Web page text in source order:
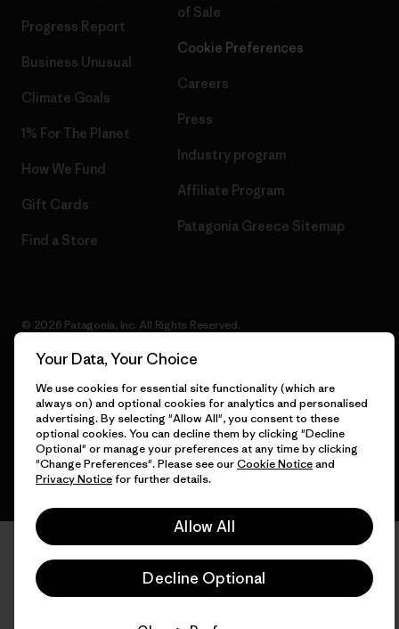
Progress Report
Business Unusual
Climate Goals
1% For The Planet
How We Fund
Gift Cards
Find a Store
of Sale
Cookie Preferences
Careers
Press
Industry program
Affiliate Program
Patagonia Greece Sitemap
© 2026 Patagonia, Inc. All Rights Reserved.
English
Your Data, Your Choice
We use cookies for essential site functionality (which are
always on) and optional cookies for analytics and personalised
advertising. By selecting "Allow All", you consent to these
optional cookies. You can decline them by clicking "Decline
Optional" or manage your preferences at any time by clicking
"Change Preferences". Please see ourCookie Noticeand
Privacy Noticefor further details.
Allow All
Decline Optional